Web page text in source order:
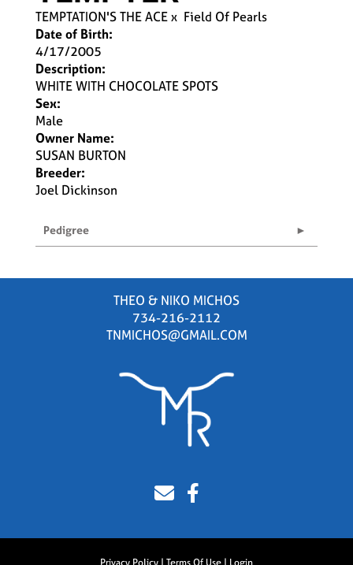
TEMPTATION'S THE ACEx Field Of Pearls
Date of Birth:
4/17/2005
Description:
WHITE WITH CHOCOLATE SPOTS
Sex:
Male
Owner Name:
SUSAN BURTON
Breeder:
Joel Dickinson
Pedigree
THEO & NIKO MICHOS
734-216-2112
TNMICHOS@GMAIL.COM